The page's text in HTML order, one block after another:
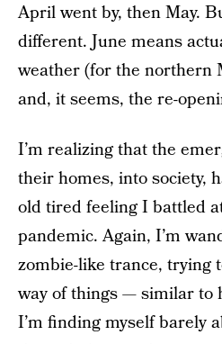
April went by, then May.
different. June means
weather (for the northern
and, it seems, the re-
I’m realizing that the
their homes, into society,
old tired feeling I battled
pandemic. Again, I’m
zombie-like trance, trying
way of things — similar to
I’m finding myself barely